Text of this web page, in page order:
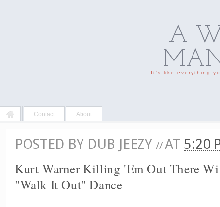
A
It's like everything
Contact About
POSTED BY DUB JEEZY // AT 5:20
Kurt Warner Killing 'Em Out There
"Walk It Out" Dance